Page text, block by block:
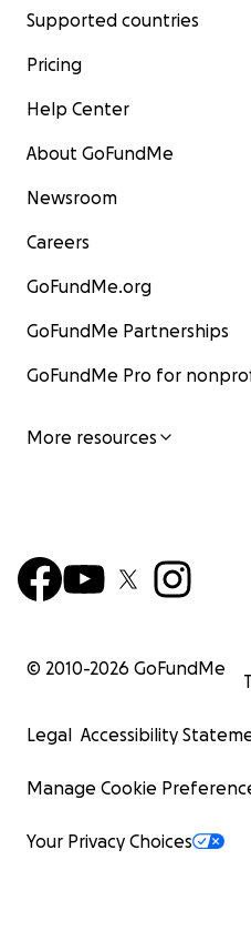
Supported countries
Pricing
Help Center
About GoFundMe
Newsroom
Careers
GoFundMe.org
GoFundMe Partnerships
GoFundMe Pro for
More resources
© 2010-2026 GoFundMe
Legal Accessibility
Manage Cookie
Your Privacy Choices